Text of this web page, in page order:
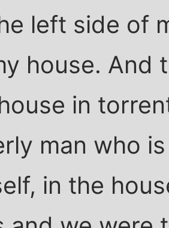
left side of
house. And
in
man who
in the